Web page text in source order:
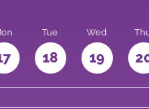
Tue
18
Wed
19